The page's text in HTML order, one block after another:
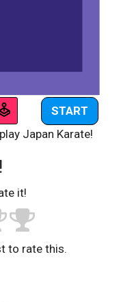
START
Japan Karate!
it!
to rate this.